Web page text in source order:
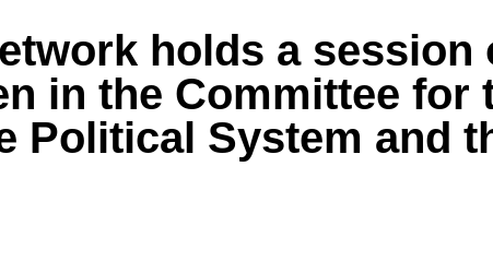
holds a session
in the Committee for
Political System and